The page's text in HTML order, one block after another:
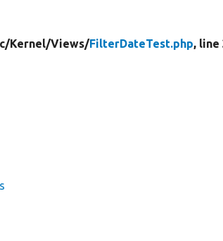
Kernel/Views/FilterDateTest.php, line